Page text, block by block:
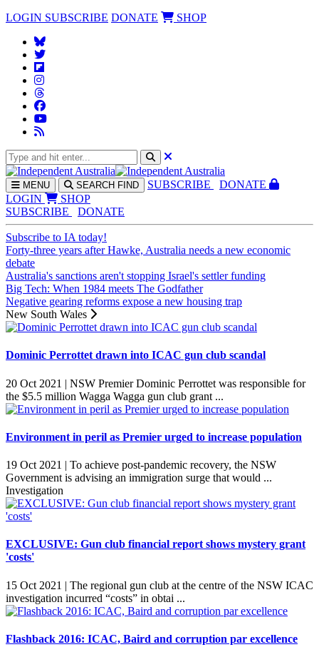
LOGIN SUBSCRIBE DONATE SHOP
MENU SEARCH FIND SUBSCRIBE
DONATE
LOGIN
SHOP
SUBSCRIBE
DONATE
Subscribe to IA today!
Forty-three years after Hawke, Australia needs a new economic
debate
Australia's sanctions aren't stopping Israel's settler funding
Big Tech: When 1984 meets The Godfather
Negative gearing reforms expose a new housing trap
New South Wales
Dominic Perrottet drawn into ICAC gun club scandal
20 Oct 2021 | NSW Premier Dominic Perrottet was responsible for
the $5.5 million Wagga Wagga gun club grant ...
Environment in peril as Premier urged to increase population
19 Oct 2021 | To achieve post-pandemic recovery, the NSW
Government is advising an immigration surge that would ...
Investigation
EXCLUSIVE: Gun club financial report shows mystery grant
'costs'
15 Oct 2021 | The regional gun club at the centre of the NSW ICAC
investigation incurred “costs” in obtai ...
Flashback 2016: ICAC, Baird and corruption par excellence